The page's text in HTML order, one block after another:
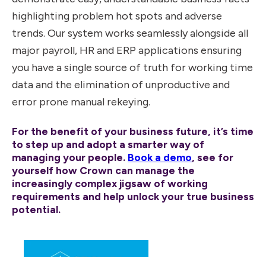
highlighting problem hot spots and adverse
trends. Our system works seamlessly alongside all
major payroll, HR and ERP applications ensuring
you have a single source of truth for working time
data and the elimination of unproductive and
error prone manual rekeying.
For the benefit of your business future, it’s time
to step up and adopt a smarter way of
managing your people. Book a demo, see for
yourself how Crown can manage the
increasingly complex jigsaw of working
requirements and help unlock your true business
potential.